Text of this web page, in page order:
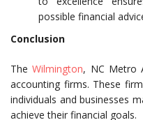
possible financial
Conclusion
TheWilmington, NC Metro
accounting firms. These
individuals and businesses
achieve their financial goals.